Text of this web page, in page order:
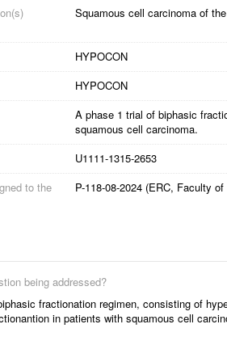
Squamous cell carcinoma of
HYPOCON
HYPOCON
A phase 1 trial of biphasic
squamous cell carcinoma.
U1111-1315-2653
to the
P-118-08-2024 (ERC, Faculty
being addressed?
fractionation regimen, consisting of
in patients with squamous cell